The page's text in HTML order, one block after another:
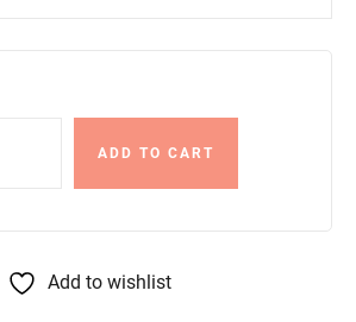
ADD TO CART
Add to wishlist